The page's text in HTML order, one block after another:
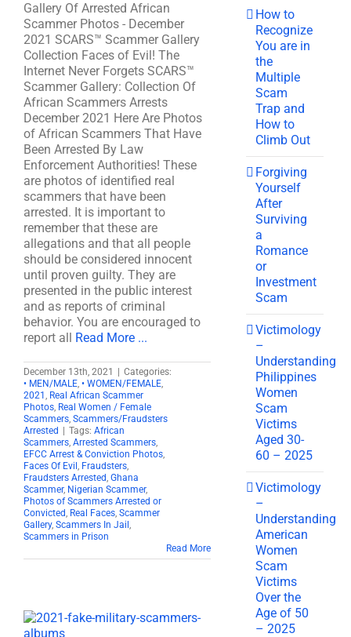
Gallery Of Arrested African
Scammer Photos - December
2021 SCARS™ Scammer Gallery
Collection Faces of Evil! The
Internet Never Forgets SCARS™
Scammer Gallery: Collection Of
African Scammers Arrests
December 2021 Here Are Photos
of African Scammers That Have
Been Arrested By Law
Enforcement Authorities! These
are photos of identified real
scammers that have been
arrested. It is important to
remember that these are
allegations and that all people
should be considered innocent
until proven guilty. They are
presented in the public interest
and as reports of criminal
behavior. You are encouraged to
report all Read More ...
December 13th, 2021
Categories:
• MEN/MALE, • WOMEN/FEMALE,
2021 , Real African Scammer
Photos, Real Women / Female
Scammers, Scammers/Fraudsters
Arrested
Tags: African
Scammers, Arrested Scammers,
EFCC Arrest & Conviction Photos,
Faces Of Evil , Fraudsters,
Fraudsters Arrested, Ghana
Scammer, Nigerian Scammer,
Photos of Scammers Arrested or
Convicted, Real Faces, Scammer
Gallery, Scammers In Jail ,
Scammers in Prison
Read More
How to
Recognize
You are in
the
Multiple
Scam
Trap and
How to
Climb Out
Forgiving
Yourself
After
Surviving
a
Romance
or
Investment
Scam
Victimology
–
Understanding
Philippines
Women
Scam
Victims
Aged 30-
60 – 2025
Victimology
–
Understanding
American
Women
Scam
Victims
Over the
Age of 50
– 2025